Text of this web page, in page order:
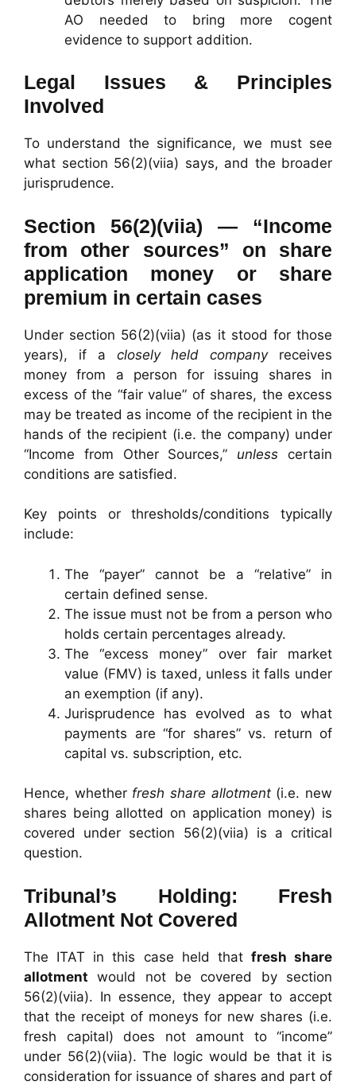
AO needed to bring more cogent
evidence to support addition.
Legal Issues & Principles
Involved
To understand the significance, we must see
what section 56(2)(viia) says, and the broader
jurisprudence.
Section 56(2)(viia) — “Income
from other sources” on share
application money or share
premium in certain cases
Under section 56(2)(viia) (as it stood for those
years), if a closely held companyreceives
money from a person for issuing shares in
excess of the “fair value” of shares, the excess
may be treated as income of the recipient in the
hands of the recipient (i.e. the company) under
“Income from Other Sources,” unless certain
conditions are satisfied.
Key points or thresholds/conditions typically
include:
The “payer” cannot be a “relative” in
certain defined sense.
The issue must not be from a person who
holds certain percentages already.
The “excess money” over fair market
value (FMV) is taxed, unless it falls under
an exemption (if any).
Jurisprudence has evolved as to what
payments are “for shares” vs. return of
capital vs. subscription, etc.
Hence, whether fresh share allotment(i.e. new
shares being allotted on application money) is
covered under section 56(2)(viia) is a critical
question.
Tribunal’s Holding: Fresh
Allotment Not Covered
The ITAT in this case held that fresh share
allotment would not be covered by section
56(2)(viia). In essence, they appear to accept
that the receipt of moneys for new shares (i.e.
fresh capital) does not amount to “income”
under 56(2)(viia). The logic would be that it is
consideration for issuance of shares and part of